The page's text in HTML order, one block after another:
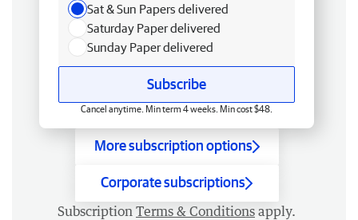
Sat & Sun Papers delivered
Saturday Paper delivered
Sunday Paper delivered
Subscribe
Cancel anytime. Min term 4 weeks. Min cost $48.
More subscription options
Corporate subscriptions
Subscription Terms & Conditions apply.